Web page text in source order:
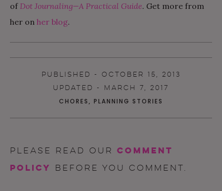
of Dot Journaling—A Practical Guide. Get more from
her on her blog.
PUBLISHED - OCTOBER 15, 2013
UPDATED - MARCH 7, 2017
CHORES, PLANNING STORIES
Please read our comment
policy
before you comment.